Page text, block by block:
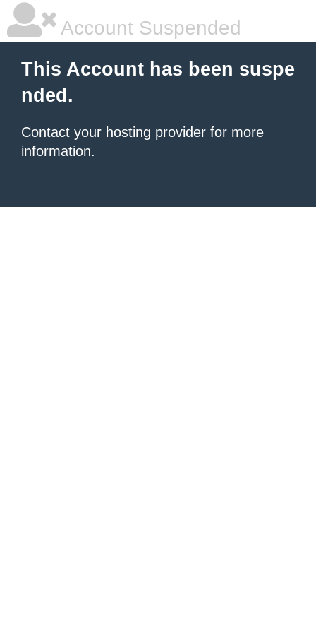
Account Suspended
This Account has been suspe
nded.
Contact your hosting provider for more
information.